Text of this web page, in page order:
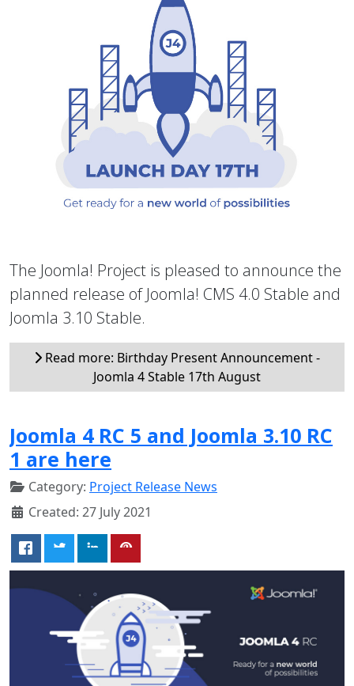
The Joomla! Project is pleased to announce the
planned release of Joomla! CMS 4.0 Stable and
Joomla 3.10 Stable.
Read more: Birthday Present Announcement -
Joomla 4 Stable 17th August
Joomla 4 RC 5 and Joomla 3.10 RC
1 are here
Category: Project Release News
Created: 27 July 2021